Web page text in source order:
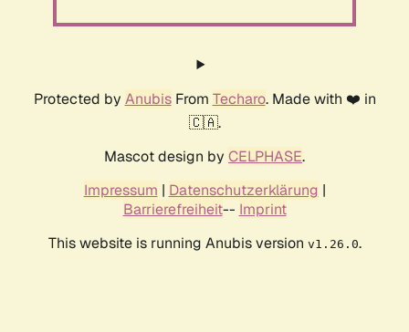
Protected by AnubisFrom Techaro. Made with ❤️ in
🇨🇦.
Mascot design by CELPHASE.
Impressum | Datenschutzerklärung |
Barrierefreiheit-- Imprint
This website is running Anubis version v1.26.0.